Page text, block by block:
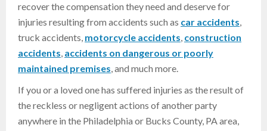
recover the compensation they need and deserve for
injuries resulting from accidents such as car accidents,
truck accidents, motorcycle accidents, construction
accidents, accidents on dangerous or poorly
maintained premises, and much more.
If you or a loved one has suffered injuries as the result of
the reckless or negligent actions of another party
anywhere in the Philadelphia or Bucks County, PA area,